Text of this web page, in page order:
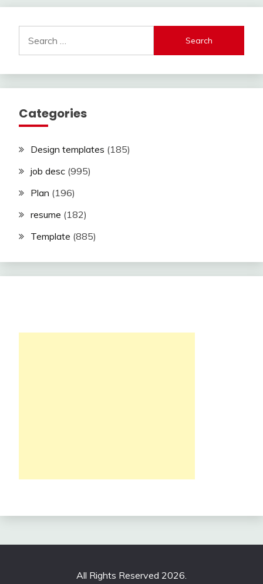
for:
Categories
Design templates (185)
job desc (995)
Plan (196)
resume (182)
Template (885)
All Rights Reserved 2026.